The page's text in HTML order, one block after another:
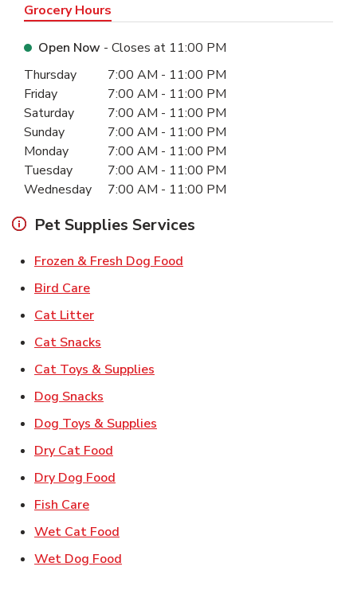
Grocery Hours
Open Now - Closes at 11:00 PM
Day of the WeekHours
Thursday 7:00 AM - 11:00 PM
Friday
7:00 AM - 11:00 PM
Saturday
7:00 AM - 11:00 PM
Sunday
7:00 AM - 11:00 PM
Monday
7:00 AM - 11:00 PM
Tuesday
7:00 AM - 11:00 PM
Wednesday
7:00 AM - 11:00 PM
Pet Supplies Services
Frozen & Fresh Dog Food
Bird CareLink Opens in New Tab
Cat LitterLink Opens in New Tab
Cat Snacks
Cat Toys & Supplies
Dog Snacks
Dog Toys & Supplies
Dry Cat Food
Dry Dog Food
Fish CareLink Opens in New Tab
Wet Cat Food
Wet Dog Food